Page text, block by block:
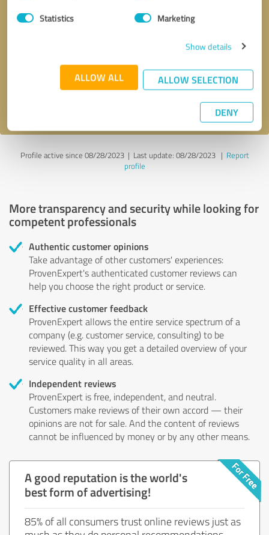
Statistics Marketing
Show details
ALLOW ALL ALLOW SELECTION
DENY
* required fields
Send message
Profile active since 08/28/2023 | Last update: 08/28/2023| Report
profile
More transparency and security while looking for
competent professionals
Authentic customer opinions
Take advantage of other customers' experiences:
ProvenExpert's authenticated customer reviews can
help you choose the right product or service.
Effective customer feedback
ProvenExpert allows the entire service spectrum of a
company (e.g. customer service, consulting) to be
reviewed. This way you get a detailed overview of your
service quality in all areas.
Independent reviews
ProvenExpert is free, independent, and neutral.
Customers make reviews of their own accord — their
opinions are not for sale. And the content of reviews
cannot be influenced by money or by any other means.
A good reputation is the world's
best form of advertising!
85% of all consumers trust online reviews just as